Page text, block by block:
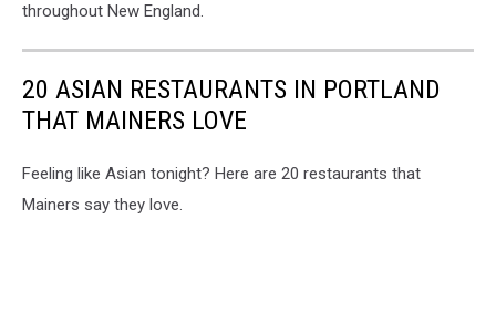
throughout New England.
20 ASIAN RESTAURANTS IN PORTLAND
THAT MAINERS LOVE
Feeling like Asian tonight? Here are 20 restaurants that
Mainers say they love.